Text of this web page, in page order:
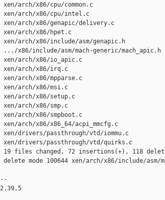
xen/arch/x86/cpu/common.c
xen/arch/x86/cpu/intel.c
xen/arch/x86/genapic/delivery.c
xen/arch/x86/hpet.c
xen/arch/x86/include/asm/genapic.h
.../x86/include/asm/mach-generic/
xen/arch/x86/io_apic.c
xen/arch/x86/irq.c
xen/arch/x86/mpparse.c
xen/arch/x86/msi.c
xen/arch/x86/setup.c
xen/arch/x86/smp.c
xen/arch/x86/smpboot.c
xen/arch/x86/x86_64/acpi_mmcfg.c
xen/drivers/passthrough/vtd/iommu.c
xen/drivers/passthrough/vtd/quirks.c
19 files changed, 72 insertions(+), 118
delete mode 100644 xen/arch/x86/include/asm/
--
2.39.5